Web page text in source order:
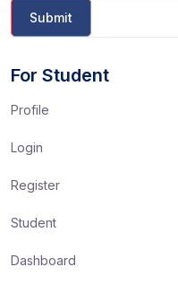
For Student
Profile
Login
Register
Student
Dashboard